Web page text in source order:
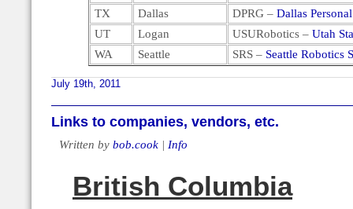
TX
Dallas DPRG – Dallas
UT
Logan USURobotics – Utah
WA
Seattle SRS – Seattle Robotics
July 19th, 2011
Links to companies, vendors, etc.
Written by bob.cook | Info
British Columbia